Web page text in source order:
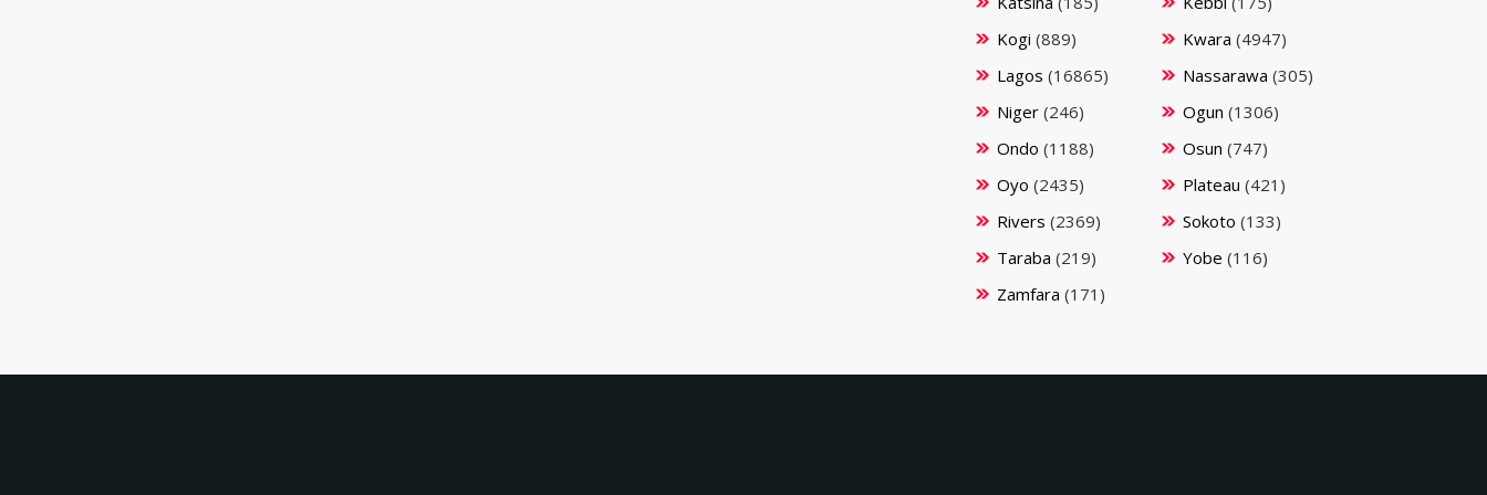
Kogi (889) Kwara (4947)
Lagos (16865) Nassarawa (305)
Niger (246) Ogun (1306)
Ondo (1188) Osun (747)
Oyo (2435) Plateau (421)
Rivers (2369) Sokoto (133)
Taraba (219) Yobe (116)
Zamfara (171)